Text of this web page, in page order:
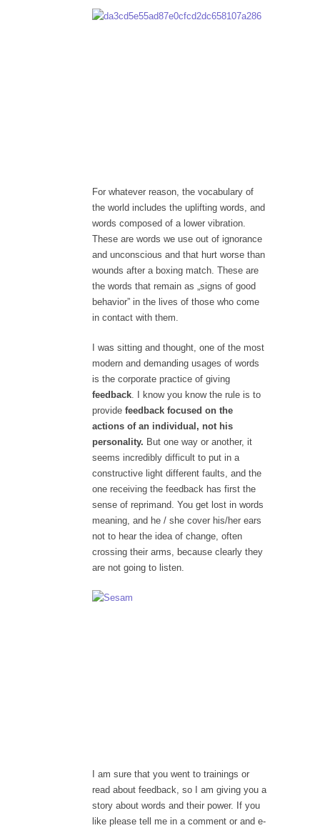
For whatever reason, the vocabulary of
the world includes the uplifting words, and
words composed of a lower vibration.
These are words we use out of ignorance
and unconscious and that hurt worse than
wounds after a boxing match. These are
the words that remain as „signs of good
behavior” in the lives of those who come
in contact with them.
I was sitting and thought, one of the most
modern and demanding usages of words
is the corporate practice of giving
feedback. I know you know the rule is to
provide feedback focused on the
actions of an individual, not his
personality. But one way or another, it
seems incredibly difficult to put in a
constructive light different faults, and the
one receiving the feedback has first the
sense of reprimand. You get lost in words
meaning, and he / she cover his/her ears
not to hear the idea of change, often
crossing their arms, because clearly they
are not going to listen.
I am sure that you went to trainings or
read about feedback, so I am giving you a
story about words and their power. If you
like please tell me in a comment or and e-